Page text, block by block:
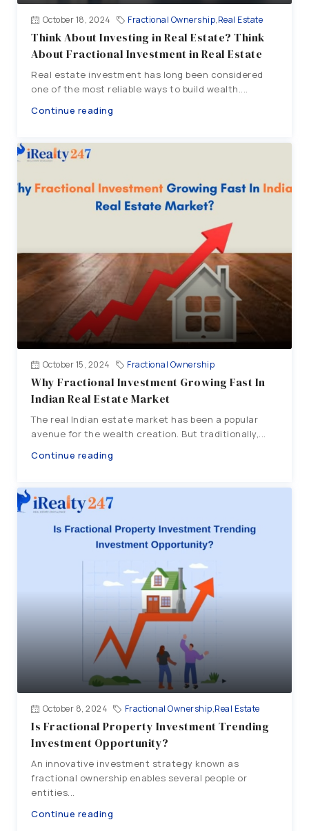
October 18, 2024 Fractional Ownership,Real Estate
Think About Investing in Real Estate? Think
About Fractional Investment in Real Estate
Real estate investment has long been considered
one of the most reliable ways to build wealth....
Continue reading
October 15, 2024 Fractional Ownership
Why Fractional Investment Growing Fast In
Indian Real Estate Market
The real Indian estate market has been a popular
avenue for the wealth creation. But traditionally,...
Continue reading
October 8, 2024 Fractional Ownership,Real Estate
Is Fractional Property Investment Trending
Investment Opportunity?
An innovative investment strategy known as
fractional ownership enables several people or
entities...
Continue reading